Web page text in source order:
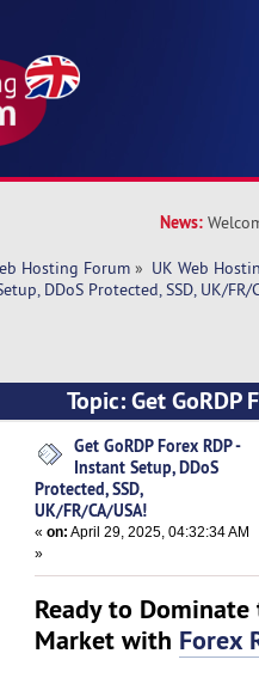
News:
Hosting Forum » UK Web
DDoS Protected, SSD, UK/FR/
Topic: Get GoRDP
SSD, UK/FR/CA/USA!
Get GoRDP Forex RDP -
Instant Setup, DDoS
Protected, SSD,
UK/FR/CA/USA!
«on: April 29, 2025, 04:32:34 AM
»
Ready to
Market with Forex